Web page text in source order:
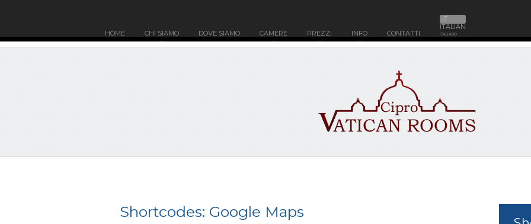
HOME
CHI SIAMO DOVE SIAMO CAMERE PREZZI INFO CONTATTI
IT
ITALIAN
ITALIANO
Shortcodes: Google Maps